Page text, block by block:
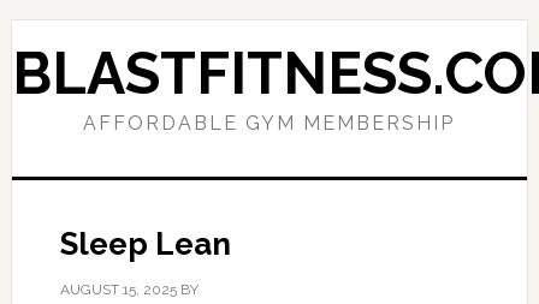
Skip
to
primary
Skip
to
main
AFFORDABLE GYM MEMBERSHIP
Sleep Lean
AUGUST 15, 2025BY